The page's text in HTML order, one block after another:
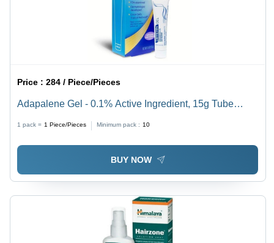
Price :284 / Piece/Pieces
Adapalene Gel - 0.1% Active Ingredient, 15g Tube
Formulation | Topical Application for Acne Treatment,
Apply Once Daily at Night
1 pack = 1 Piece/Pieces Minimum pack : 10
BUY NOW